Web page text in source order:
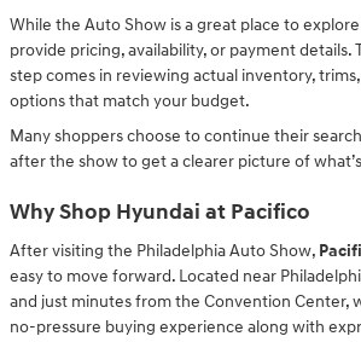
While the Auto Show is a great place to
provide pricing, availability, or payment details.
step comes in reviewing actual inventory,
options that match your budget.
Many shoppers choose to continue their
after the show to get a clearer picture of
Why Shop Hyundai at Pacifico
After visiting the Philadelphia Auto Show,
easy to move forward. Located near
and just minutes from the Convention Center,
no-pressure buying experience along with